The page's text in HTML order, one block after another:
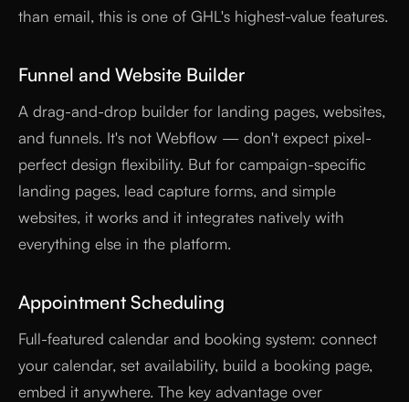
than email, this is one of GHL's highest-value features.
Funnel and Website Builder
A drag-and-drop builder for landing pages, websites,
and funnels. It's not Webflow — don't expect pixel-
perfect design flexibility. But for campaign-specific
landing pages, lead capture forms, and simple
websites, it works and it integrates natively with
everything else in the platform.
Appointment Scheduling
Full-featured calendar and booking system: connect
your calendar, set availability, build a booking page,
embed it anywhere. The key advantage over